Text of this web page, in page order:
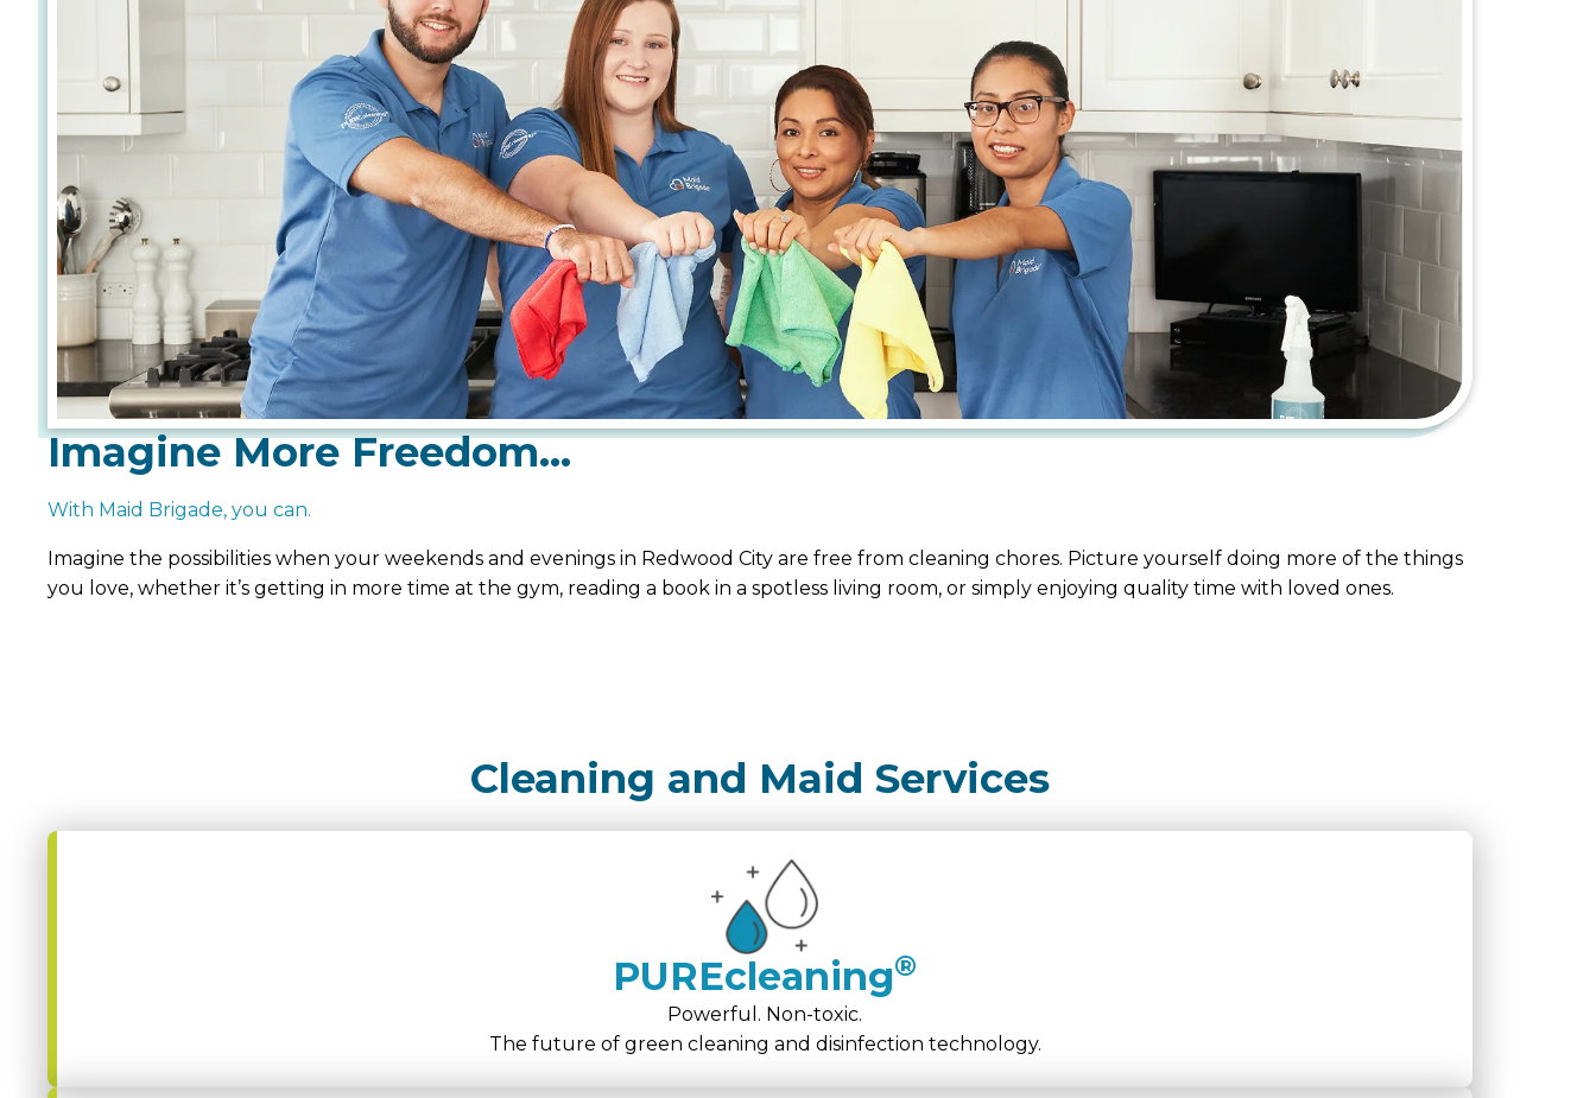
Imagine More Freedom…
With Maid Brigade, you can.
Imagine the possibilities when your weekends and evenings in Redwood City are free from cleaning chores. Picture yourself doing more of the things
you love, whether it’s getting in more time at the gym, reading a book in a spotless living room, or simply enjoying quality time with loved ones.
Cleaning and Maid Services
PUREcleaning®
Powerful. Non-toxic.
The future of green cleaning and disinfection technology.